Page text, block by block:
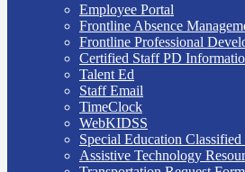
Employee Portal
Frontline Absence
Frontline Professional
Certified Staff PD
Talent Ed
Staff Email
TimeClock
WebKIDSS
Special Education Classified
Assistive Technology